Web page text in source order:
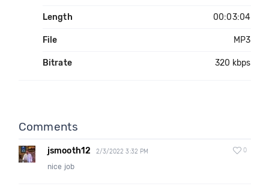
Length 00:03:04
File MP3
Bitrate 320 kbps
Comments
jsmooth12 2/3/2022 3:32 PM 0
nice job